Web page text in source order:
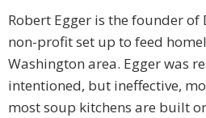
Robert Egger is the founder of
non-profit set up to feed
Washington area. Egger was
intentioned, but ineffective,
most soup kitchens are built